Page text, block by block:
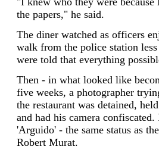
the papers," he said.
The diner watched as officers
walk from the police station
were told that everything
Then - in what looked like
five weeks, a photographer
the restaurant was detained,
and had his camera
'Arguido' - the same status as
Robert Murat.